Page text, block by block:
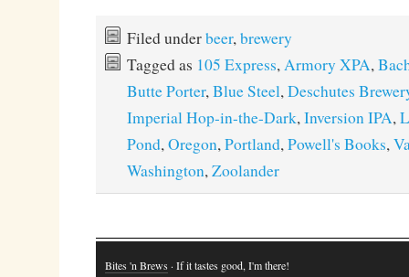
Filed underbeer,brewery
Tagged as 105 Express,Armory XPA,
Butte Porter,Blue Steel,Deschutes
Imperial Hop-in-the-Dark,Inversion IPA,
Pond,Oregon,Portland,Powell's Books,
Washington,Zoolander
Bites 'n Brews · If it tastes good, I'm there!